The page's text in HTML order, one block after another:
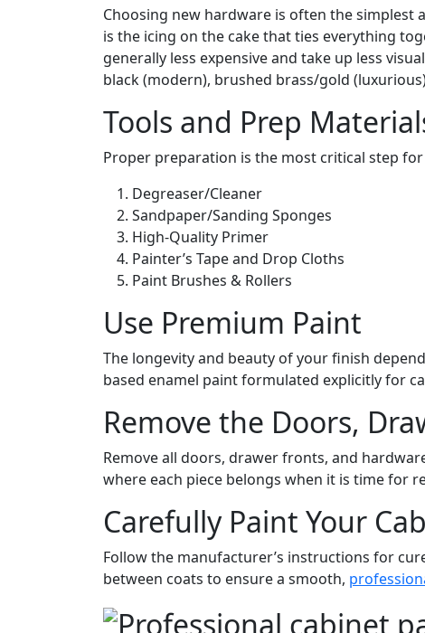
Choosing new hardware is often the simplest
is the icing on the cake that ties everything
generally less expensive and take up less
black (modern), brushed brass/gold
Tools and Prep
Proper preparation is the most critical step
Degreaser/Cleaner
Sandpaper/Sanding Sponges
High-Quality Primer
Painter’s Tape and Drop Cloths
Paint Brushes & Rollers
Use Premium Paint
The longevity and beauty of your finish
based enamel paint formulated explicitly for
Remove the Doors,
Remove all doors, drawer fronts, and
where each piece belongs when it is time for
Carefully Paint Your
Follow the manufacturer’s instructions for
between coats to ensure a smooth,